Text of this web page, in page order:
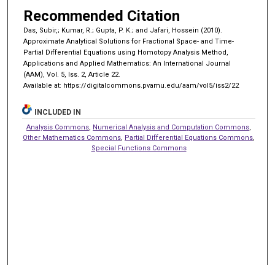
Recommended Citation
Das, Subir,; Kumar, R.; Gupta, P. K.; and Jafari, Hossein (2010).
Approximate Analytical Solutions for Fractional Space- and Time-
Partial Differential Equations using Homotopy Analysis Method,
Applications and Applied Mathematics: An International Journal
(AAM), Vol. 5, Iss. 2, Article 22.
Available at: https://digitalcommons.pvamu.edu/aam/vol5/iss2/22
INCLUDED IN
Analysis Commons, Numerical Analysis and Computation Commons,
Other Mathematics Commons, Partial Differential Equations Commons,
Special Functions Commons